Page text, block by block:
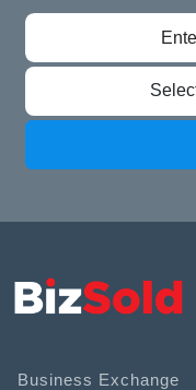
Business Exchange